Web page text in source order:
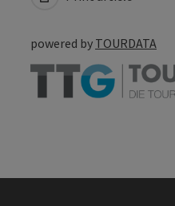
powered by TOURDATA